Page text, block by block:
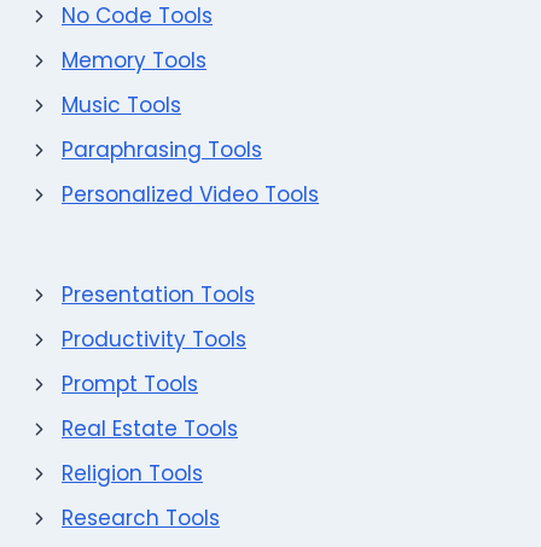
No Code Tools
Memory Tools
Music Tools
Paraphrasing Tools
Personalized Video Tools
Presentation Tools
Productivity Tools
Prompt Tools
Real Estate Tools
Religion Tools
Research Tools